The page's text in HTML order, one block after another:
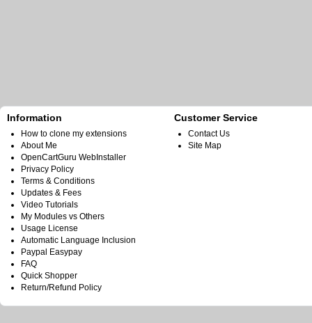
Information
How to clone my extensions
About Me
OpenCartGuru WebInstaller
Privacy Policy
Terms & Conditions
Updates & Fees
Video Tutorials
My Modules vs Others
Usage License
Automatic Language Inclusion
Paypal Easypay
FAQ
Quick Shopper
Return/Refund Policy
Customer Service
Contact Us
Site Map